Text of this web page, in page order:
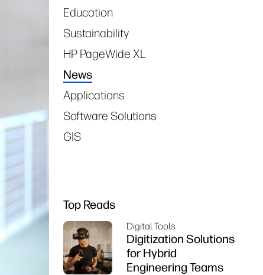
Education
Sustainability
HP PageWide XL
News
Applications
Software Solutions
GIS
Top Reads
Digital Tools
Digitization Solutions
for Hybrid
Engineering Teams